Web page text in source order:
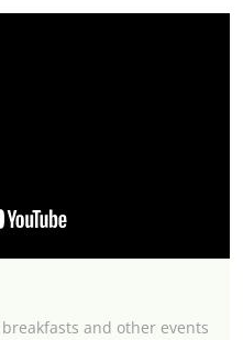
and other events